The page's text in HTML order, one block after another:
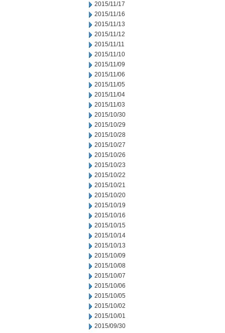
2015/11/17
2015/11/16
2015/11/13
2015/11/12
2015/11/11
2015/11/10
2015/11/09
2015/11/06
2015/11/05
2015/11/04
2015/11/03
2015/10/30
2015/10/29
2015/10/28
2015/10/27
2015/10/26
2015/10/23
2015/10/22
2015/10/21
2015/10/20
2015/10/19
2015/10/16
2015/10/15
2015/10/14
2015/10/13
2015/10/09
2015/10/08
2015/10/07
2015/10/06
2015/10/05
2015/10/02
2015/10/01
2015/09/30